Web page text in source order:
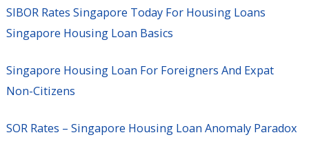
SIBOR Rates Singapore Today For Housing Loans
Singapore Housing Loan Basics
Singapore Housing Loan For Foreigners And Expat
Non-Citizens
SOR Rates – Singapore Housing Loan Anomaly Paradox